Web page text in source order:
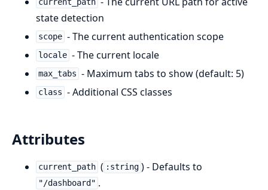
current_path
state detection
scope - The current authentication scope
locale - The current locale
max_tabs - Maximum tabs to show (default: 5)
class - Additional CSS classes
Attributes
current_path ( :string ) - Defaults to
"/dashboard" .